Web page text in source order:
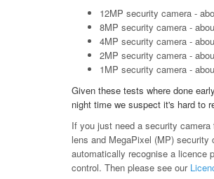
12MP security camera -
8MP security camera -
4MP security camera -
2MP security camera -
1MP security camera -
Given these tests where done
night time we suspect it's hard to
If you just need a security
lens and MegaPixel (MP)
automatically recognise a licence
control. Then please see our